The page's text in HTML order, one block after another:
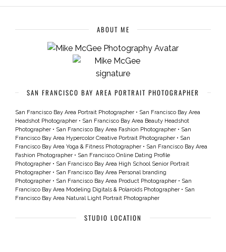
ABOUT ME
SAN FRANCISCO BAY AREA PORTRAIT PHOTOGRAPHER
San Francisco Bay Area Portrait Photographer • San Francisco Bay Area
Headshot Photographer • San Francisco Bay Area Beauty Headshot
Photographer • San Francisco Bay Area Fashion Photographer • San
Francisco Bay Area Hypercolor Creative Portrait Photographer • San
Francisco Bay Area Yoga & Fitness Photographer • San Francisco Bay Area
Fashion Photographer • San Francisco Online Dating Profile
Photographer • San Francisco Bay Area High School Senior Portrait
Photographer • San Francisco Bay Area Personal branding
Photographer • San Francisco Bay Area Product Photographer • San
Francisco Bay Area Modeling Digitals & Polaroids Photographer • San
Francisco Bay Area Natural Light Portrait Photographer
STUDIO LOCATION